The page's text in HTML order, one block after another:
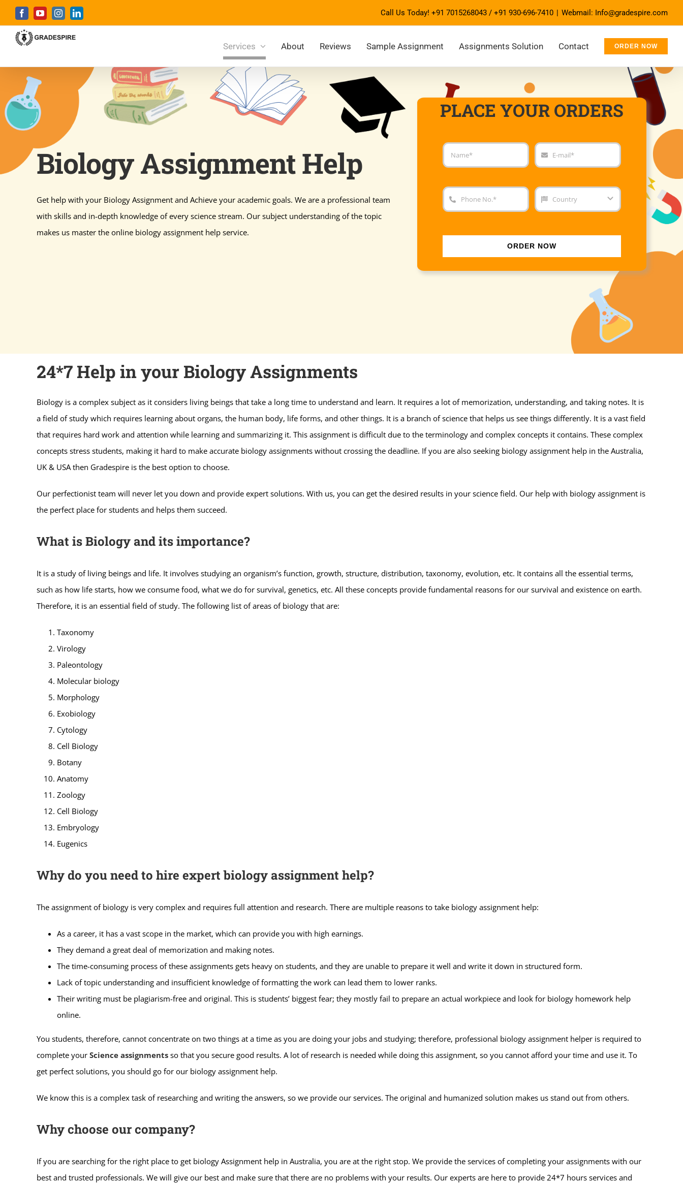
to
content
FacebookYouTubeInstagramLinkedIn Call Us Today! +91 7015268043 / +91 930-696-7410 | Webmail: Info@gradespire.com
Services About Reviews Sample Assignment Assignments Solution Contact ORDER NOW
Biology Assignment Help
Get help with your Biology Assignment and Achieve your academic goals. We are a professional team
with skills and in-depth knowledge of every science stream. Our subject understanding of the topic
makes us master the online biology assignment help service.
PLACE YOUR ORDERS
ORDER NOW
24*7 Help in your Biology Assignments
Biology is a complex subject as it considers living beings that take a long time to understand and learn. It requires a lot of memorization, understanding, and taking notes. It is
a field of study which requires learning about organs, the human body, life forms, and other things. It is a branch of science that helps us see things differently. It is a vast field
that requires hard work and attention while learning and summarizing it. This assignment is difficult due to the terminology and complex concepts it contains. These complex
concepts stress students, making it hard to make accurate biology assignments without crossing the deadline. If you are also seeking biology assignment help in the Australia,
UK & USA then Gradespire is the best option to choose.
Our perfectionist team will never let you down and provide expert solutions. With us, you can get the desired results in your science field. Our help with biology assignment is
the perfect place for students and helps them succeed.
What is Biology and its importance?
It is a study of living beings and life. It involves studying an organism’s function, growth, structure, distribution, taxonomy, evolution, etc. It contains all the essential terms,
such as how life starts, how we consume food, what we do for survival, genetics, etc. All these concepts provide fundamental reasons for our survival and existence on earth.
Therefore, it is an essential field of study. The following list of areas of biology that are:
Taxonomy
Virology
Paleontology
Molecular biology
Morphology
Exobiology
Cytology
Cell Biology
Botany
Anatomy
Zoology
Cell Biology
Embryology
Eugenics
Why do you need to hire expert biology assignment help?
The assignment of biology is very complex and requires full attention and research. There are multiple reasons to take biology assignment help:
As a career, it has a vast scope in the market, which can provide you with high earnings.
They demand a great deal of memorization and making notes.
The time-consuming process of these assignments gets heavy on students, and they are unable to prepare it well and write it down in structured form.
Lack of topic understanding and insufficient knowledge of formatting the work can lead them to lower ranks.
Their writing must be plagiarism-free and original. This is students’ biggest fear; they mostly fail to prepare an actual workpiece and look for biology homework help
online.
You students, therefore, cannot concentrate on two things at a time as you are doing your jobs and studying; therefore, professional biology assignment helper is required to
complete your Science assignmentsso that you secure good results. A lot of research is needed while doing this assignment, so you cannot afford your time and use it. To
get perfect solutions, you should go for our biology assignment help.
We know this is a complex task of researching and writing the answers, so we provide our services. The original and humanized solution makes us stand out from others.
Why choose our company?
If you are searching for the right place to get biology Assignment help in Australia, you are at the right stop. We provide the services of completing your assignments with our
best and trusted professionals. We will give our best and make sure that there are no problems with your results. Our experts are here to provide 24*7 hours services and